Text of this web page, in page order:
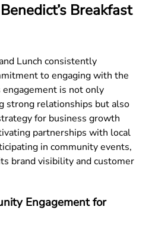
Breakfast
Lunch consistently
to engaging with the
is not only
strong relationships but also
for business growth
partnerships with local
in community events,
brand visibility and customer
Engagement for